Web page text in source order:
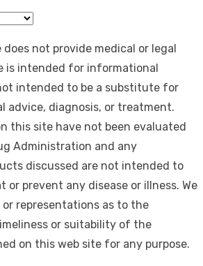
does not provide medical or legal
is intended for informational
intended to be a substitute for
advice, diagnosis, or treatment.
this site have not been evaluated
Administration and any
discussed are not intended to
or prevent any disease or illness. We
representations as to the
or suitability of the
on this web site for any purpose.